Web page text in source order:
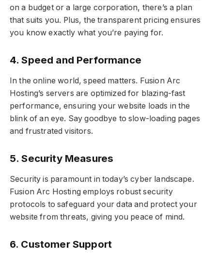
on a budget or a large corporation, there’s a plan
that suits you. Plus, the transparent pricing ensures
you know exactly what you’re paying for.
4. Speed and Performance
In the online world, speed matters. Fusion Arc
Hosting’s servers are optimized for blazing-fast
performance, ensuring your website loads in the
blink of an eye. Say goodbye to slow-loading pages
and frustrated visitors.
5. Security Measures
Security is paramount in today’s cyber landscape.
Fusion Arc Hosting employs robust security
protocols to safeguard your data and protect your
website from threats, giving you peace of mind.
6. Customer Support